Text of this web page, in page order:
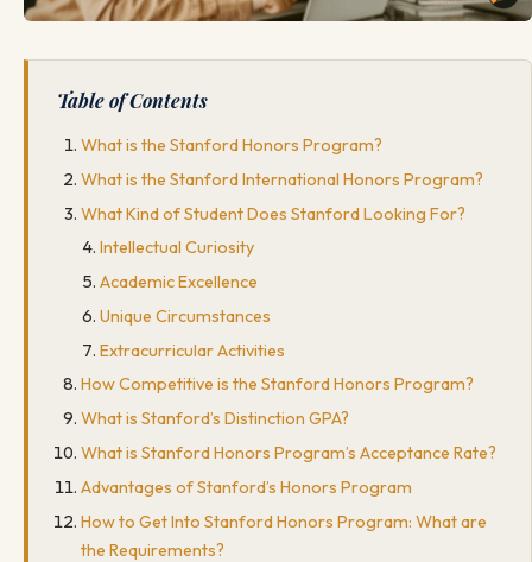
Table of Contents
What is the Stanford Honors Program?
What is the Stanford International Honors Program?
What Kind of Student Does Stanford Looking For?
Intellectual Curiosity
Academic Excellence
Unique Circumstances
Extracurricular Activities
How Competitive is the Stanford Honors Program?
What is Stanford’s Distinction GPA?
What is Stanford Honors Program’s Acceptance Rate?
Advantages of Stanford’s Honors Program
How to Get Into Stanford Honors Program: What are
the Requirements?